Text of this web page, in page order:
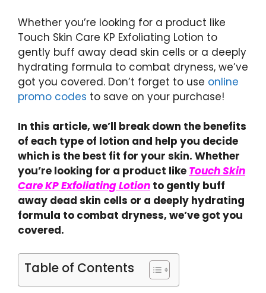
Whether you’re looking for a product like
Touch Skin Care KP Exfoliating Lotion to
gently buff away dead skin cells or a deeply
hydrating formula to combat dryness, we’ve
got you covered. Don’t forget to use online
promo codes to save on your purchase!
In this article, we’ll break down the benefits
of each type of lotion and help you decide
which is the best fit for your skin. Whether
you’re looking for a product like Touch Skin
Care KP Exfoliating Lotion to gently buff
away dead skin cells or a deeply hydrating
formula to combat dryness, we’ve got you
covered.
Table of Contents